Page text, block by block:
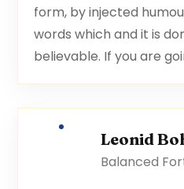
form, by injected
words which and it is
believable. If you are
Leonid
Balanced